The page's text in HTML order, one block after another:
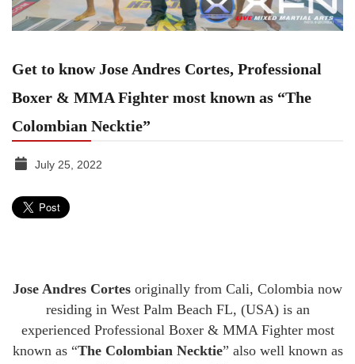
Get to know Jose Andres Cortes, Professional
Boxer & MMA Fighter most known as “The
Colombian Necktie”
TGR
July 25, 2022
Jose Andres Cortes originally from Cali, Colombia now
residing in West Palm Beach FL, (USA) is an
experienced Professional Boxer & MMA Fighter most
known as “The Colombian Necktie” also well known as